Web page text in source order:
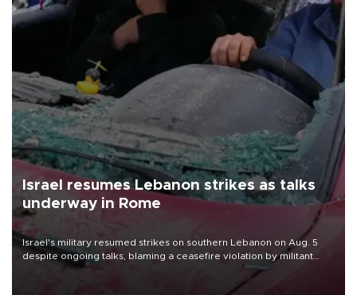
Israel resumes Lebanon strikes as talks
underway in Rome
Israel's military resumed strikes on southern Lebanon on Aug. 5
despite ongoing talks, blaming a ceasefire violation by militant
group Hezbollah as Beirut said at least one person was killed.